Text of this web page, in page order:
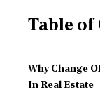
Table of
Why Change
In Real Estate